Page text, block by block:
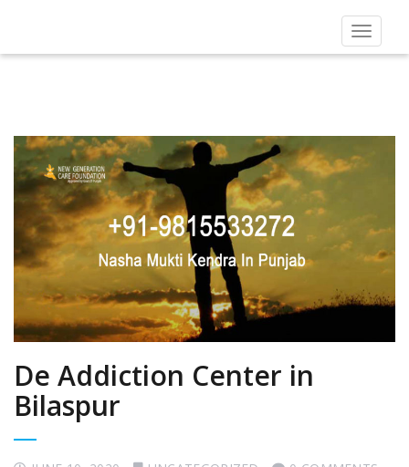
Toggle
De Addiction Center in
Bilaspur